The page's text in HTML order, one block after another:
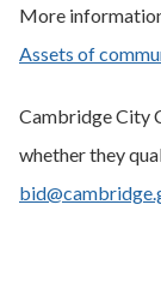
More
Assets of
Cambridge City
whether they